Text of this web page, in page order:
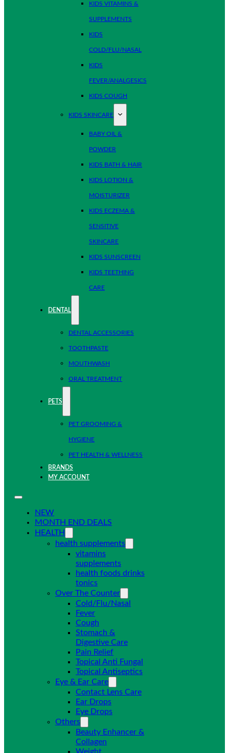
KIDS VITAMINS &
SUPPLEMENTS
KIDS
COLD/FLU/NASAL
KIDS
FEVER/ANALGESICS
KIDS COUGH
KIDS SKINCARE
BABY OIL &
POWDER
KIDS BATH & HAIR
KIDS LOTION &
MOISTURIZER
KIDS ECZEMA &
SENSITIVE
SKINCARE
KIDS SUNSCREEN
KIDS TEETHING
CARE
DENTAL
DENTAL ACCESSORIES
TOOTHPASTE
MOUTHWASH
ORAL TREATMENT
PETS
PET GROOMING &
HYGIENE
PET HEALTH & WELLNESS
BRANDS
MY ACCOUNT
NEW
MONTH END DEALS
HEALTH
health supplements
vitamins
supplements
health foods drinks
tonics
Over The Counter
Cold/Flu/Nasal
Fever
Cough
Stomach &
Digestive Care
Pain Relief
Topical Anti Fungal
Topical Antiseptics
Eye & Ear Care
Contact Lens Care
Ear Drops
Eye Drops
Others
Beauty Enhancer &
Collagen